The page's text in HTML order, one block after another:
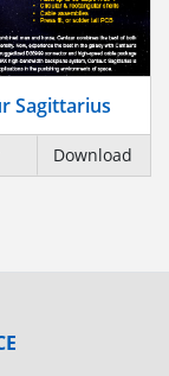
Sagittarius
Download